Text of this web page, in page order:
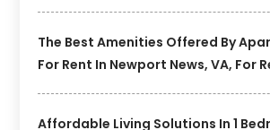
The Best Amenities Offered By
For Rent In Newport News, VA, For
Affordable Living Solutions In 1